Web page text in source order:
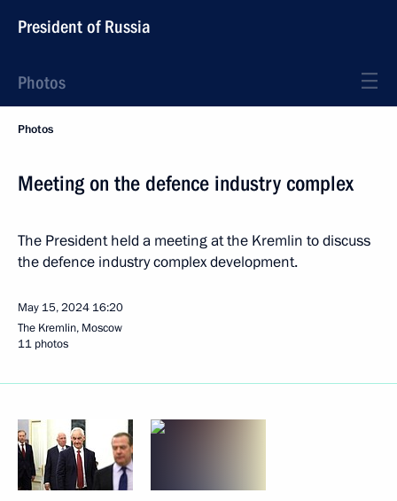
President of Russia
Photos
Photos
Meeting on the defence industry complex
The President held a meeting at the Kremlin to discuss
the defence industry complex development.
May 15, 2024 16:20
The Kremlin, Moscow
11 photos